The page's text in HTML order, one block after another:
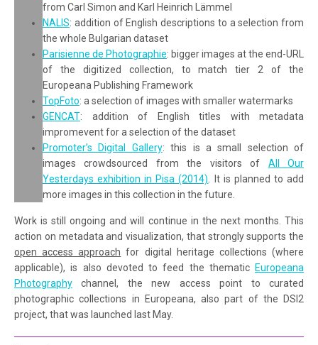
from Carl Simon and Karl Heinrich Lämmel
NALIS: addition of English descriptions to a selection from
the whole Bulgarian dataset
Parisienne de Photographie: bigger images at the end-URL
of the digitized collection, to match tier 2 of the
Europeana Publishing Framework
TopFoto: a selection of images with smaller watermarks
GENCAT: addition of English titles with metadata
impromevent for a selection of the dataset
Promoter’s Digital Gallery: this is a small selection of
images crowdsourced from the visitors of All Our
Yesterdays exhibition in Pisa (2014) . It is planned to add
more images in this collection in the future.
Work is still ongoing and will continue in the next months. This
action on metadata and visualization, that strongly supports the
open access approach for digital heritage collections (where
applicable), is also devoted to feed the thematic Europeana
Photography channel, the new access point to curated
photographic collections in Europeana, also part of the DSI2
project, that was launched last May.